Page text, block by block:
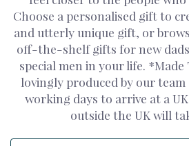
Choose a personalised gift to
and utterly unique gift, or
off-the-shelf gifts for new
special men in your life.
lovingly produced by our
working days to arrive at a
outside the UK will